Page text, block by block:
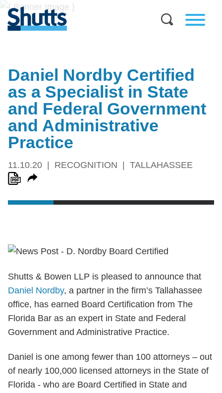
Daniel Nordby Certified
as a Specialist in State
and Federal Government
and Administrative
Practice
11.10.20 RECOGNITION TALLAHASSEE
Shutts & Bowen LLP is pleased to announce that
Daniel Nordby, a partner in the firm’s Tallahassee
office, has earned Board Certification from The
Florida Bar as an expert in State and Federal
Government and Administrative Practice.
Daniel is one among fewer than 100 attorneys – out
of nearly 100,000 licensed attorneys in the State of
Florida - who are Board Certified in State and